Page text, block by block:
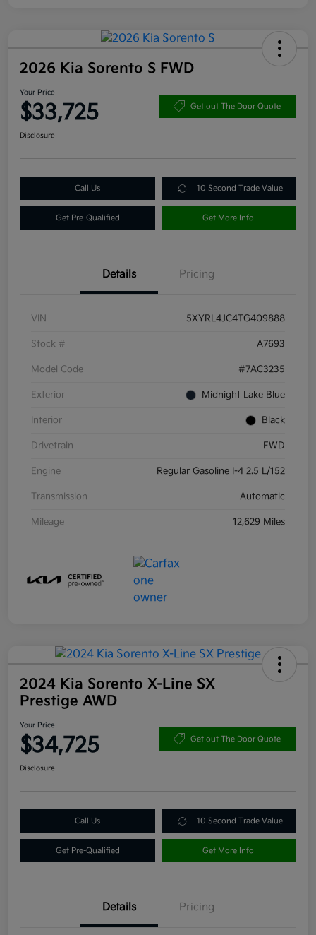
2026 Kia Sorento S FWD
Your Price
$33,725 Get out The Door Quote
Disclosure
Call Us 10 Second Trade Value
Get Pre-Qualified Get More Info
Details Pricing
VIN 5XYRL4JC4TG409888
Stock # A7693
Model Code #7AC3235
Exterior Midnight Lake Blue
Interior Black
Drivetrain FWD
Engine Regular Gasoline I-4 2.5 L/152
Transmission Automatic
Mileage 12,629 Miles
2024 Kia Sorento X-Line SX
Prestige AWD
Your Price
$34,725 Get out The Door Quote
Disclosure
Call Us 10 Second Trade Value
Get Pre-Qualified Get More Info
Details Pricing